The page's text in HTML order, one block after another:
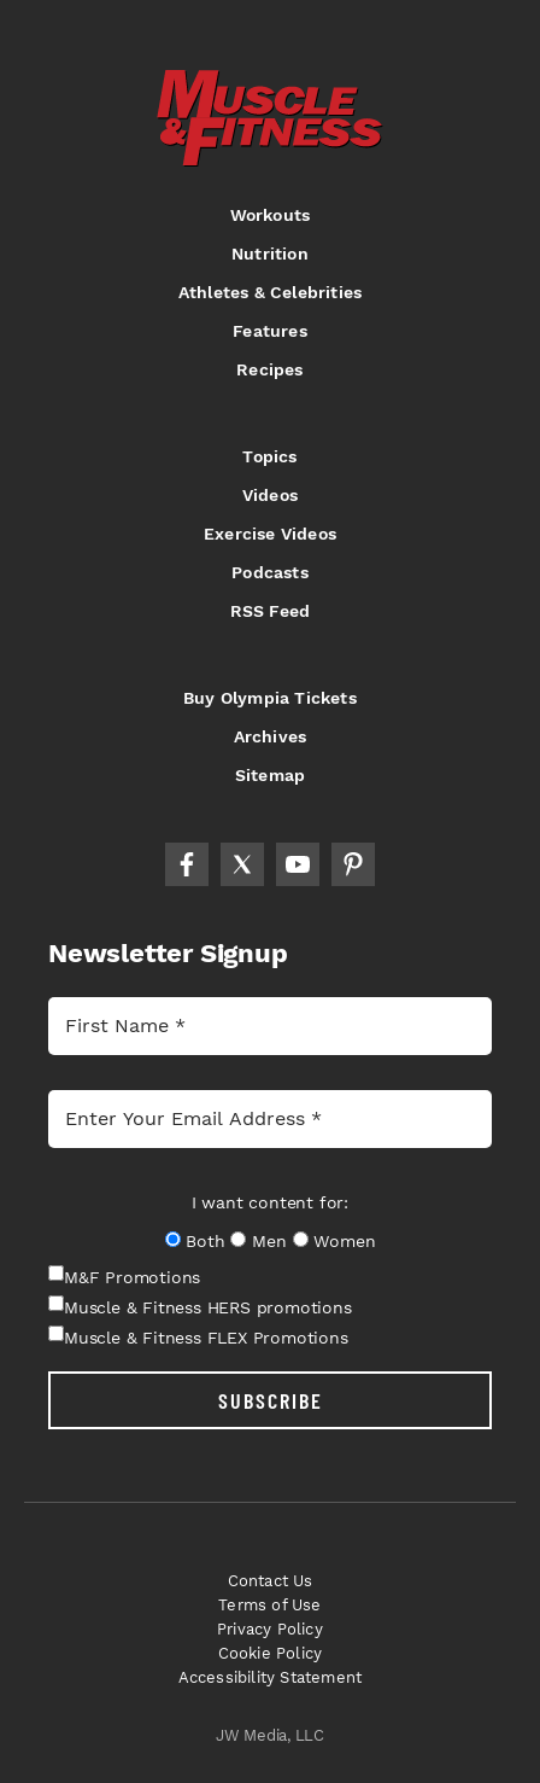
Workouts
Nutrition
Athletes & Celebrities
Features
Recipes
Topics
Videos
Exercise Videos
Podcasts
RSS Feed
Buy Olympia Tickets
Archives
Sitemap
Newsletter Signup
I want content for:
Both
Men
Women
M&F Promotions
Muscle & Fitness HERS promotions
Muscle & Fitness FLEX Promotions
SUBSCRIBE
JW Media, LLC
Contact Us
Terms of Use
Privacy Policy
Cookie Policy
Accessibility Statement